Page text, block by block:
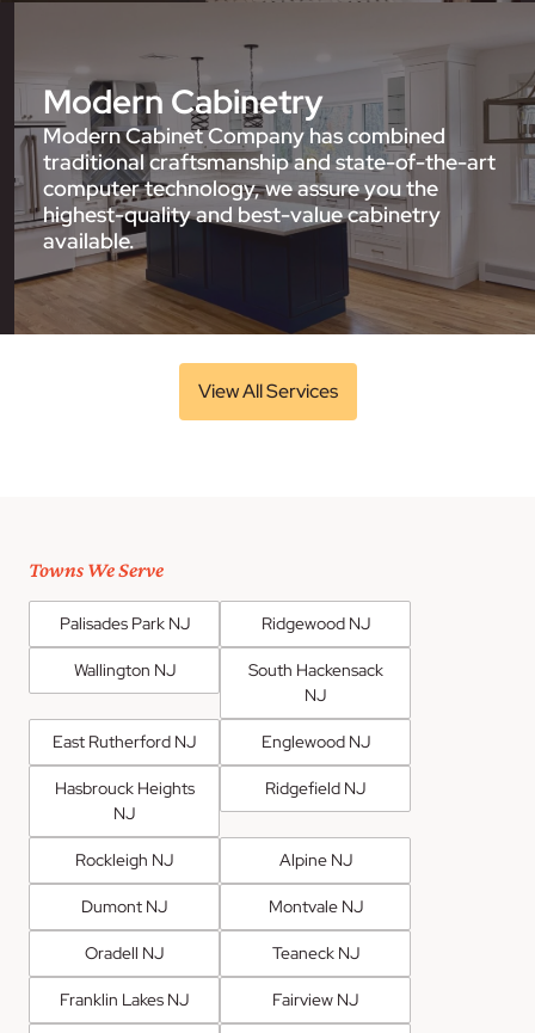
Modern Cabinetry
Modern Cabinet Company has combined
traditional craftsmanship and state-of-the-art
computer technology, we assure you the
highest-quality and best-value cabinetry
available.
View All Services
Towns We Serve
Palisades Park NJ Ridgewood NJ
Wallington NJ
South Hackensack
NJ
East Rutherford NJ Englewood NJ
Hasbrouck Heights
NJ
Ridgefield NJ
Rockleigh NJ Alpine NJ
Dumont NJ Montvale NJ
Oradell NJ Teaneck NJ
Franklin Lakes NJ Fairview NJ